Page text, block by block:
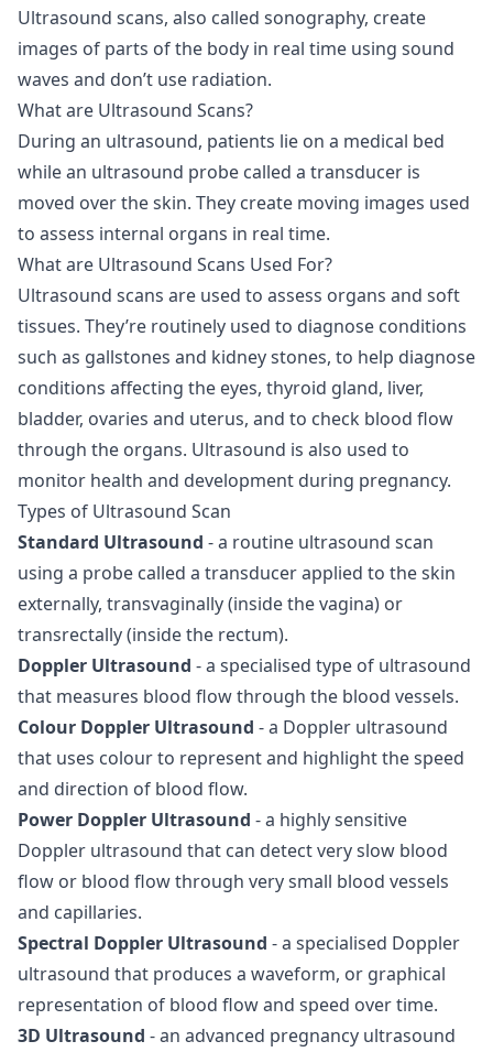
Ultrasound scans, also called sonography, create
images of parts of the body in real time using sound
waves and don’t use radiation.
What are Ultrasound Scans?
During an ultrasound, patients lie on a medical bed
while an ultrasound probe called a transducer is
moved over the skin. They create moving images used
to assess internal organs in real time.
What are Ultrasound Scans Used For?
Ultrasound scans are used to assess organs and soft
tissues. They’re routinely used to diagnose conditions
such as gallstones and kidney stones, to help diagnose
conditions affecting the eyes, thyroid gland, liver,
bladder, ovaries and uterus, and to check blood flow
through the organs. Ultrasound is also used to
monitor health and development during pregnancy.
Types of Ultrasound Scan
Standard Ultrasound - a routine ultrasound scan
using a probe called a transducer applied to the skin
externally, transvaginally (inside the vagina) or
transrectally (inside the rectum).
Doppler Ultrasound - a specialised type of ultrasound
that measures blood flow through the blood vessels.
Colour Doppler Ultrasound - a Doppler ultrasound
that uses colour to represent and highlight the speed
and direction of blood flow.
Power Doppler Ultrasound - a highly sensitive
Doppler ultrasound that can detect very slow blood
flow or blood flow through very small blood vessels
and capillaries.
Spectral Doppler Ultrasound - a specialised Doppler
ultrasound that produces a waveform, or graphical
representation of blood flow and speed over time.
3D Ultrasound - an advanced pregnancy ultrasound